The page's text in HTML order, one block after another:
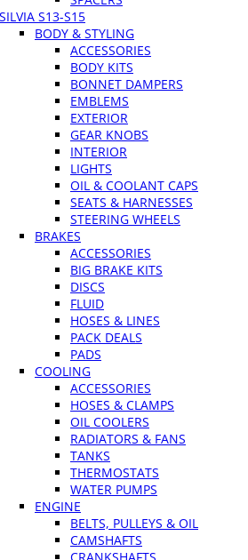
SILVIA S13-S15
BODY & STYLING
ACCESSORIES
BODY KITS
BONNET DAMPERS
EMBLEMS
EXTERIOR
GEAR KNOBS
INTERIOR
LIGHTS
OIL & COOLANT CAPS
SEATS & HARNESSES
STEERING WHEELS
BRAKES
ACCESSORIES
BIG BRAKE KITS
DISCS
FLUID
HOSES & LINES
PACK DEALS
PADS
COOLING
ACCESSORIES
HOSES & CLAMPS
OIL COOLERS
RADIATORS & FANS
TANKS
THERMOSTATS
WATER PUMPS
ENGINE
BELTS, PULLEYS & OIL
CAMSHAFTS
CRANKSHAFTS